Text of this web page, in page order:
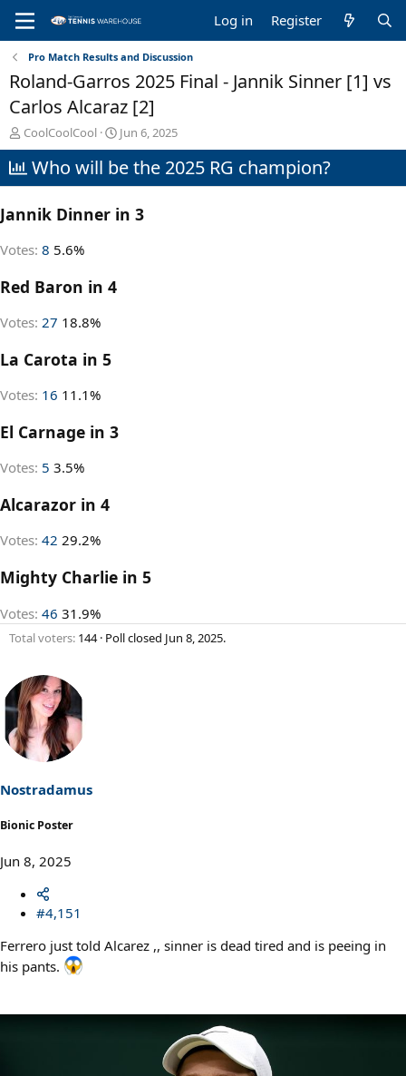
Log in Register
Pro Match Results and Discussion
Roland-Garros 2025 Final - Jannik Sinner [1] vs
Carlos Alcaraz [2]
T
h
r
e
d
t
r
t
r
CoolCoolCool
S
t
a
d
Jun 6, 2025
Who will be the 2025 RG champion?
Jannik Dinner in 3
Votes: 8 5.6%
Red Baron in 4
Votes: 27 18.8%
La Carota in 5
Votes: 16 11.1%
El Carnage in 3
Votes: 5 3.5%
Alcarazor in 4
Votes: 42 29.2%
Mighty Charlie in 5
Votes: 46 31.9%
Total voters 144 Poll closed Jun 8, 2025.
Nostradamus
Bionic Poster
Jun 8, 2025
#4,151
Ferrero just told Alcarez ,, sinner is dead tired and is peeing in
his pants.